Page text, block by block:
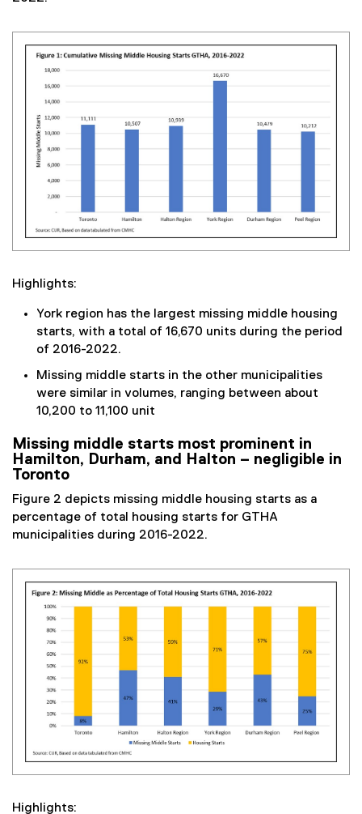
Highlights:
York region has the largest missing middle housing
starts, with a total of 16,670 units during the period
of 2016-2022.
Missing middle starts in the other municipalities
were similar in volumes, ranging between about
10,200 to 11,100 unit
Missing middle starts most prominent in
Hamilton, Durham, and Halton – negligible in
Toronto
Figure 2 depicts missing middle housing starts as a
percentage of total housing starts for GTHA
municipalities during 2016-2022.
Highlights: